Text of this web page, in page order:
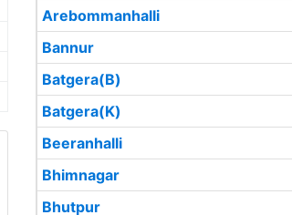
Arebommanhalli
Bannur
Batgera(B)
Batgera(K)
Beeranhalli
Bhimnagar
Bhutpur